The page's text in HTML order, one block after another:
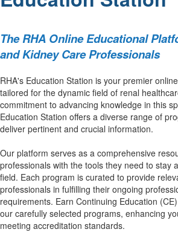
The RHA Online Educational
and Kidney Care Professionals
RHA's Education Station is your premier
tailored for the dynamic field of renal
commitment to advancing knowledge in this
Education Station offers a diverse range of
deliver pertinent and crucial information.
Our platform serves as a comprehensive
professionals with the tools they need to stay
field. Each program is curated to provide
professionals in fulfilling their ongoing
requirements. Earn Continuing Education
our carefully selected programs, enhancing
meeting accreditation standards.